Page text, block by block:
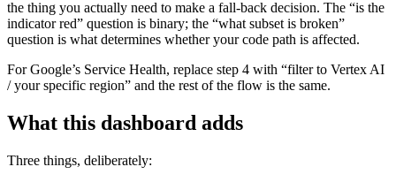
the thing you actually need to make a fall-back decision. The “is the
indicator red” question is binary; the “what subset is broken”
question is what determines whether your code path is affected.
For Google’s Service Health, replace step 4 with “filter to Vertex AI
/ your specific region” and the rest of the flow is the same.
What this dashboard adds
Three things, deliberately: